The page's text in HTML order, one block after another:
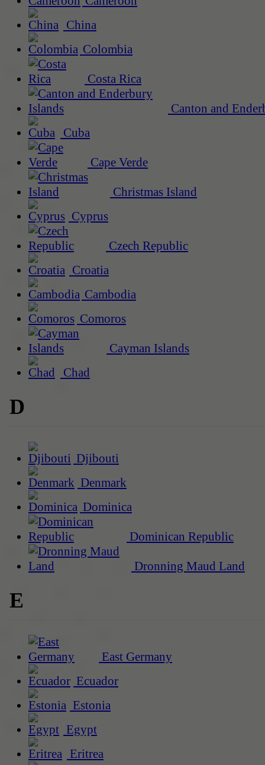
China
Colombia
Costa Rica
Canton and
Cuba
Cape Verde
Christmas Island
Cyprus
Czech Republic
Croatia
Cambodia
Comoros
Cayman Islands
Chad
D
Djibouti
Denmark
Dominica
Dominican Republic
Dronning Maud Land
E
East Germany
Ecuador
Estonia
Egypt
Eritrea